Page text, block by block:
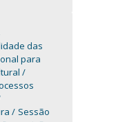
das
para
Sessão